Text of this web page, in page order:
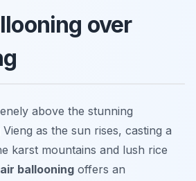
over
above the stunning
as the sun rises, casting a
karst mountains and lush rice
ballooning offers an